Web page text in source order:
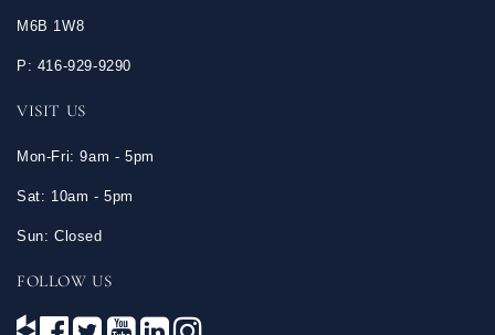
M6B 1W8
P: 416-929-9290
VISIT US
Mon-Fri: 9am - 5pm
Sat: 10am - 5pm
Sun: Closed
FOLLOW US